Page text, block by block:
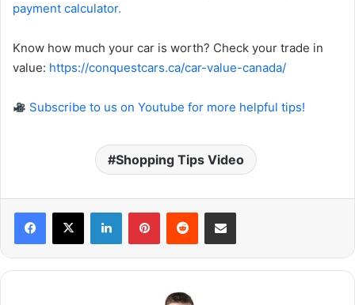
payment calculator.
Know how much your car is worth? Check your trade in
value: https://conquestcars.ca/car-value-canada/
Subscribe to us on Youtube for more helpful tips!
Shopping Tips Video
LinkedInPinterestReddit Share via Email